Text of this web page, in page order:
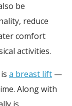
be
reduce
comfort
activities.
a breast lift —
Along with